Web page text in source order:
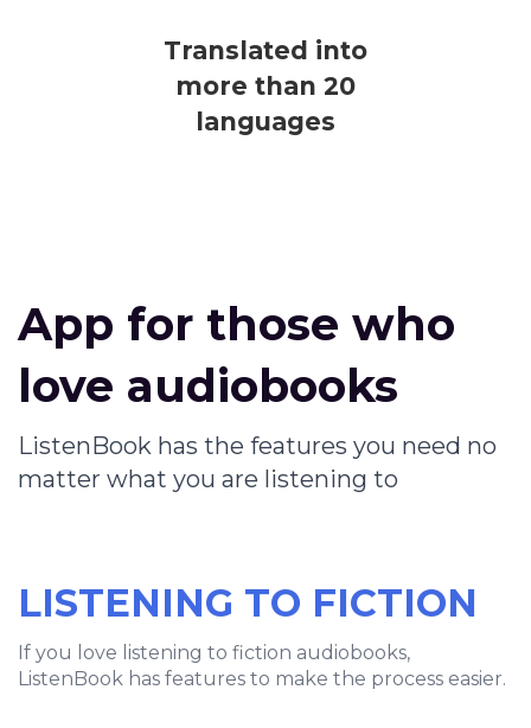
Translated into
more than 20
languages
App for those who
love audiobooks
ListenBook has the features you need no
matter what you are listening to
LISTENING TO FICTION
If you love listening to fiction audiobooks,
ListenBook has features to make the process easier.